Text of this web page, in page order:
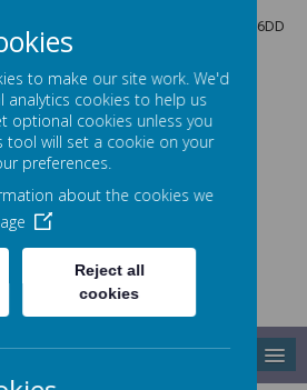
in-Elmet, Leeds, North Yorkshire, LS25 6DD
admin@shp.starmat.uk
Hungate
SCHOOL
MENU
to make our site work. We'd
cookies to help us
optional cookies unless you
tool will set a cookie on your
preferences.
about the cookies we
Reject all
cookies